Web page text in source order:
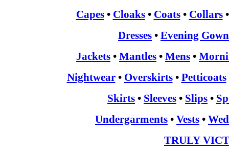
Capes• Cloaks• Coats• Collars
Dresses • Evening Gown
Jackets • Mantles • Mens •
Nightwear• Overskirts• Petticoats
Skirts • Sleeves • Slips •
Undergarments • Vests •
TRULY